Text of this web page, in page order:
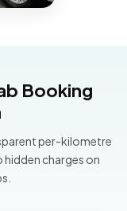
Booking
per-kilometre
hidden charges on